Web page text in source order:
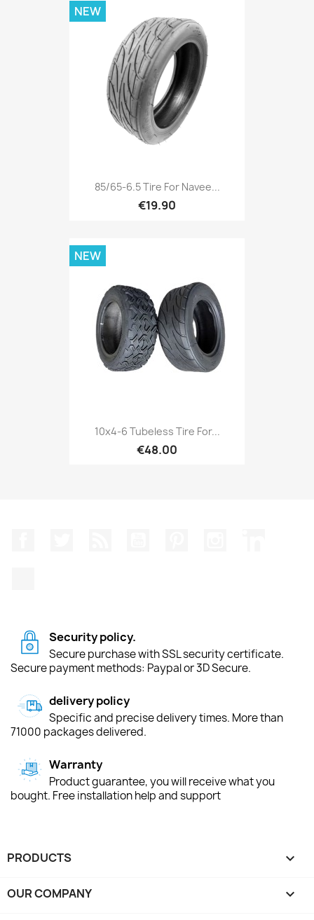
85/65-6.5 Tire For Navee...
€19.90
NEW
10x4-6 Tubeless Tire For...
€48.00
NEW
Security policy.
Secure purchase with SSL security certificate.
Secure payment methods: Paypal or 3D Secure.
delivery policy
Specific and precise delivery times. More than
71000 packages delivered.
Warranty
Product guarantee, you will receive what you
bought. Free installation help and support
PRODUCTS 
OUR COMPANY 